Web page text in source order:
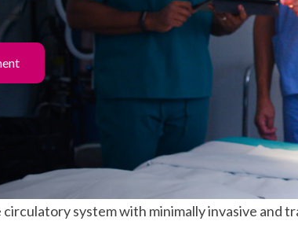
system with minimally invasive and